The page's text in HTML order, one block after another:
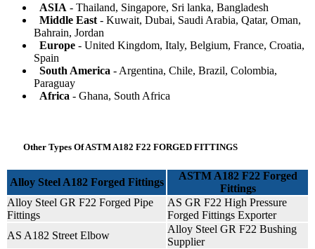
ASIA - Thailand, Singapore, Sri lanka, Bangladesh
Middle East - Kuwait, Dubai, Saudi Arabia, Qatar, Oman,
Bahrain, Jordan
Europe - United Kingdom, Italy, Belgium, France, Croatia,
Spain
South America - Argentina, Chile, Brazil, Colombia,
Paraguay
Africa - Ghana, South Africa
Other Types Of ASTM A182 F22 FORGED FITTINGS
Alloy Steel A182 Forged Fittings
ASTM A182 F22 Forged
Fittings
Alloy Steel GR F22 Forged Pipe
Fittings
AS GR F22 High Pressure
Forged Fittings Exporter
AS A182 Street Elbow
Alloy Steel GR F22 Bushing
Supplier